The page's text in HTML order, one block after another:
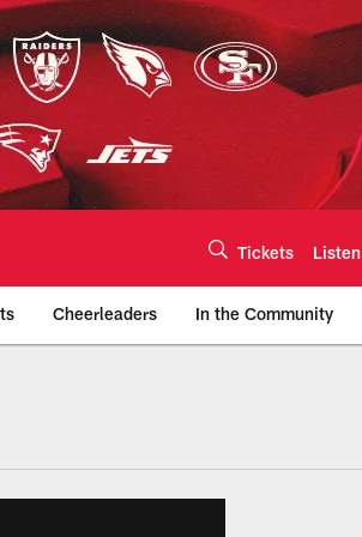
Tickets Listen
Cheerleaders In the Community